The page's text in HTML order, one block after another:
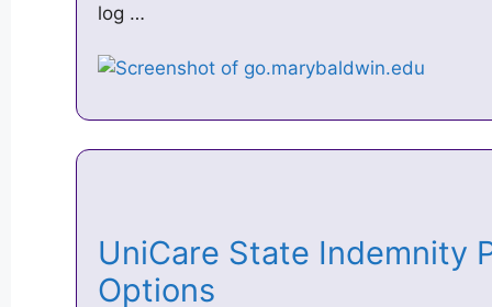
log …
UniCare State Indemnity
Options